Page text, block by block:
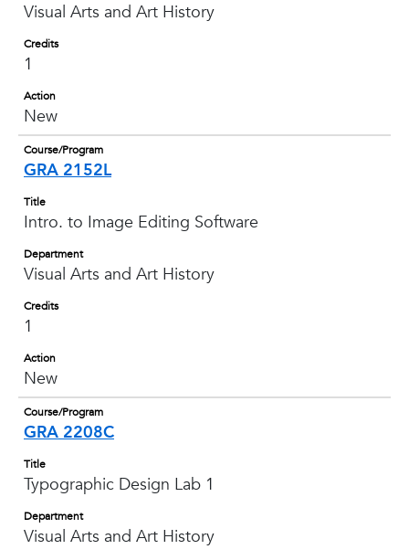
Visual Arts and Art History
Credits
1
Action
New
Course/Program
GRA 2152L
Title
Intro. to Image Editing Software
Department
Visual Arts and Art History
Credits
1
Action
New
Course/Program
GRA 2208C
Title
Typographic Design Lab 1
Department
Visual Arts and Art History